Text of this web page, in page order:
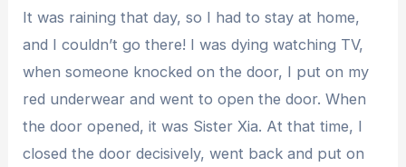
It was raining that day, so I had to stay at home,
and I couldn’t go there! I was dying watching TV,
when someone knocked on the door, I put on my
red underwear and went to open the door. When
the door opened, it was Sister Xia. At that time, I
closed the door decisively, went back and put on